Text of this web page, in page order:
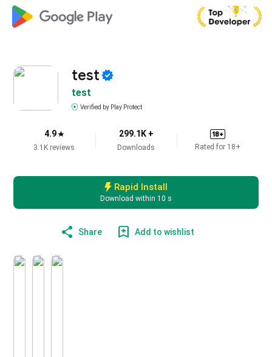
test
test
Verified by Play Protect
4.9
3.1K reviews
299.1K +
Downloads
18+
Rated for 18+
Rapid Install
Download within 10 s
Share Add to wishlist